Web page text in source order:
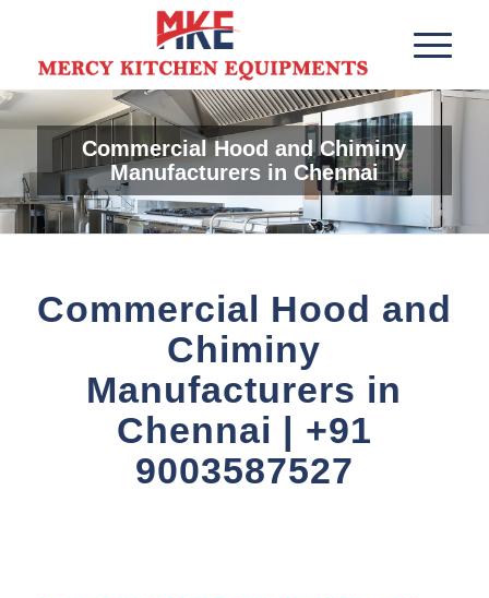
Commercial Hood and Chiminy
Manufacturers in Chennai
Commercial Hood and
Chiminy
Manufacturers in
Chennai | +91
9003587527